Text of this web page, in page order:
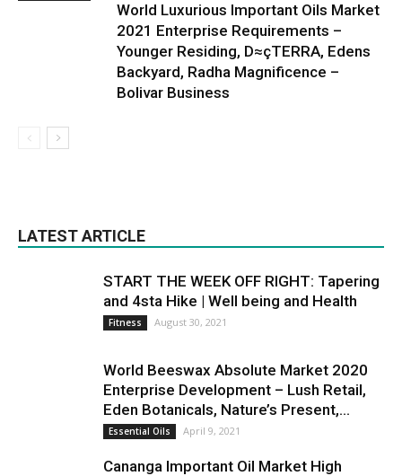
World Luxurious Important Oils Market
2021 Enterprise Requirements –
Younger Residing, D≈çTERRA, Edens
Backyard, Radha Magnificence –
Bolivar Business
LATEST ARTICLE
START THE WEEK OFF RIGHT: Tapering
and 4sta Hike | Well being and Health
Fitness August 30, 2021
World Beeswax Absolute Market 2020
Enterprise Development – Lush Retail,
Eden Botanicals, Nature’s Present,...
Essential Oils April 9, 2021
Cananga Important Oil Market High